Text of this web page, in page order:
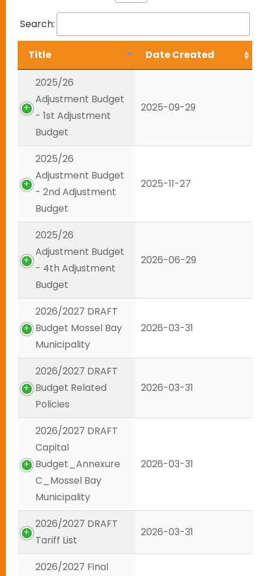
Search:
Title Date Created
2025/26
Adjustment Budget
- 1st Adjustment
Budget
2025-09-29
2025/26
Adjustment Budget
- 2nd Adjustment
Budget
2025-11-27
2025/26
Adjustment Budget
- 4th Adjustment
Budget
2026-06-29
2026/2027 DRAFT
Budget Mossel Bay
Municipality
2026-03-31
2026/2027 DRAFT
Budget Related
Policies
2026-03-31
2026/2027 DRAFT
Capital
Budget_Annexure
C_Mossel Bay
Municipality
2026-03-31
2026/2027 DRAFT
Tariff List
2026-03-31
2026/2027 Final